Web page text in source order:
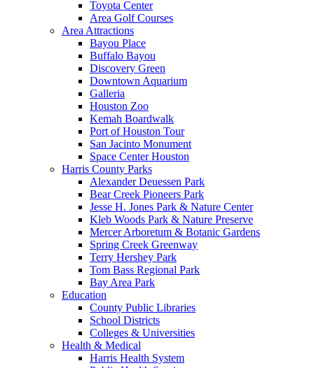
Toyota Center
Area Golf Courses
Area Attractions
Bayou Place
Buffalo Bayou
Discovery Green
Downtown Aquarium
Galleria
Houston Zoo
Kemah Boardwalk
Port of Houston Tour
San Jacinto Monument
Space Center Houston
Harris County Parks
Alexander Deuessen Park
Bear Creek Pioneers Park
Jesse H. Jones Park & Nature Center
Kleb Woods Park & Nature Preserve
Mercer Arboretum & Botanic Gardens
Spring Creek Greenway
Terry Hershey Park
Tom Bass Regional Park
Bay Area Park
Education
County Public Libraries
School Districts
Colleges & Universities
Health & Medical
Harris Health System